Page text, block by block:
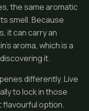
the same aromatic
smell. Because
it can carry an
aroma, which is a
it.
differently. Live
to lock in those
flavourful option.